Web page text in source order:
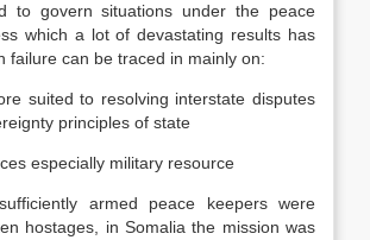
to govern situations under the peace
which a lot of devastating results has
failure can be traced in mainly on:
suited to resolving interstate disputes
principles of state
especially military resource
armed peace keepers were
hostages, in Somalia the mission was